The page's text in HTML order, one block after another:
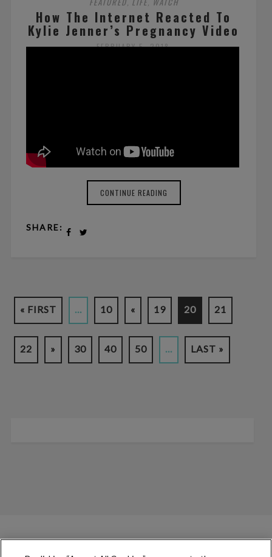
,
How The Internet Reacted To
Kylie Jenner’s Pregnancy Video
FEBRUARY 5, 2018
CONTINUE READING
SHARE:
« FIRST ... 10 « 19 20 21
22 » 30 40 50 ... LAST »